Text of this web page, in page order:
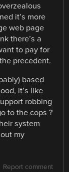
it’s more
web page
there’s a
to pay for
precedent.
based
it’s like
robbing
to the cops ?
system
my
Report comment